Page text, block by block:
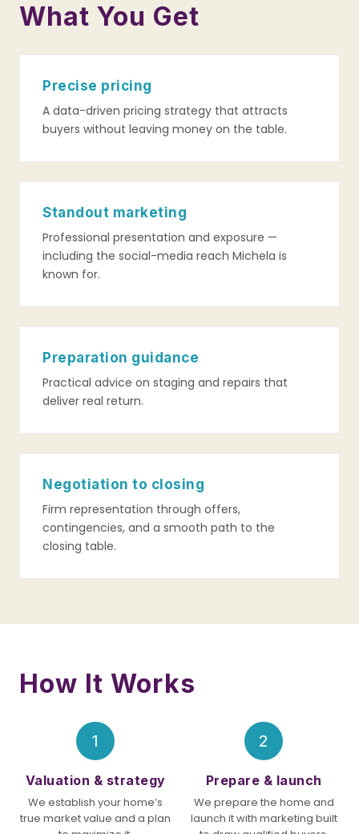
What You Get
Precise pricing
A data-driven pricing strategy that attracts
buyers without leaving money on the table.
Standout marketing
Professional presentation and exposure —
including the social-media reach Michela is
known for.
Preparation guidance
Practical advice on staging and repairs that
deliver real return.
Negotiation to closing
Firm representation through offers,
contingencies, and a smooth path to the
closing table.
How It Works
1
Valuation & strategy
We establish your home’s
true market value and a plan
2
Prepare & launch
We prepare the home and
launch it with marketing built